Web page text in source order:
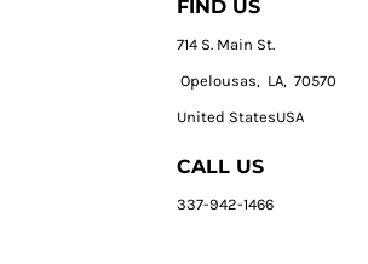
FIND US
714 S. Main St.
Opelousas, LA, 70570
United StatesUSA
CALL US
337-942-1466